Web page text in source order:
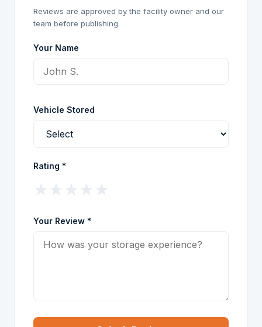
Reviews are approved by the facility owner and our
team before publishing.
Your Name
Vehicle Stored
Rating *
Your Review *